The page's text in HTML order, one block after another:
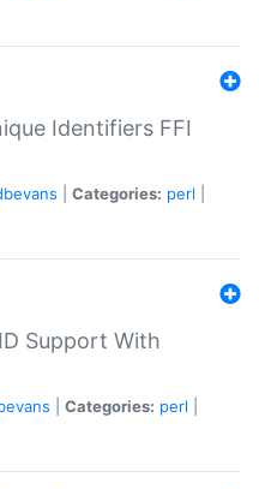
Identifiers FFI
Categories: perl
Support With
Categories: perl